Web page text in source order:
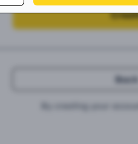
By creating your